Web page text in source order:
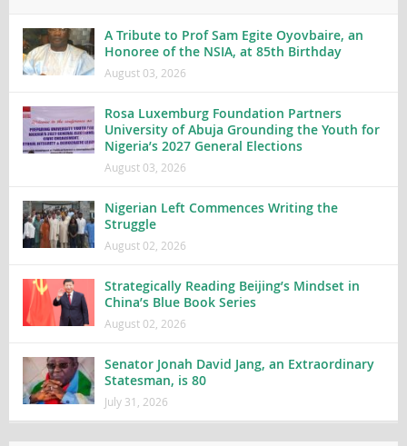
A Tribute to Prof Sam Egite Oyovbaire, an
Honoree of the NSIA, at 85th Birthday
August 03, 2026
Rosa Luxemburg Foundation Partners
University of Abuja Grounding the Youth for
Nigeria’s 2027 General Elections
August 03, 2026
Nigerian Left Commences Writing the
Struggle
August 02, 2026
Strategically Reading Beijing’s Mindset in
China’s Blue Book Series
August 02, 2026
Senator Jonah David Jang, an Extraordinary
Statesman, is 80
July 31, 2026